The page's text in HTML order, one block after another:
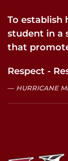
To establish
student in a
that
Respect -
HURRICANE